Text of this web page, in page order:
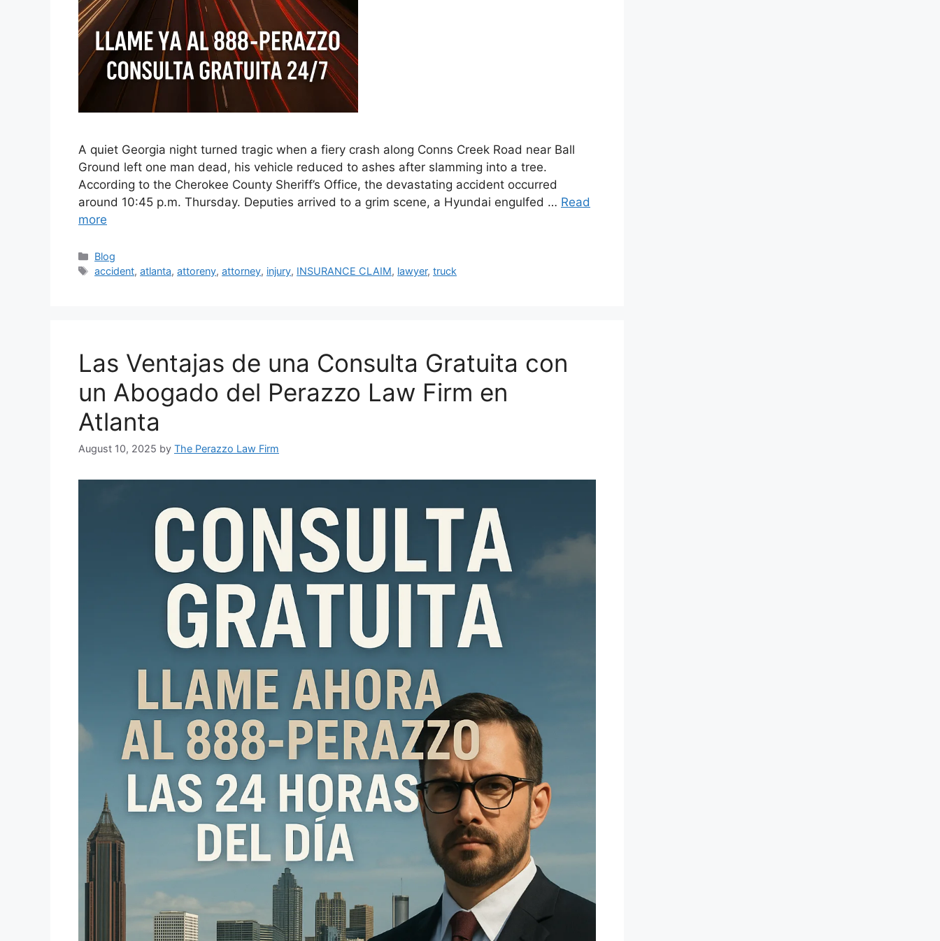
A quiet Georgia night turned tragic when a fiery crash along Conns Creek Road near Ball
Ground left one man dead, his vehicle reduced to ashes after slamming into a tree.
According to the Cherokee County Sheriff’s Office, the devastating accident occurred
around 10:45 p.m. Thursday. Deputies arrived to a grim scene, a Hyundai engulfed … Read
more
Categories
Blog
Tags
accident,atlanta,attoreny,attorney, injury, INSURANCE CLAIM, lawyer,truck
Las Ventajas de una Consulta Gratuita con
un Abogado del Perazzo Law Firm en
Atlanta
August 10, 2025 by The Perazzo Law Firm